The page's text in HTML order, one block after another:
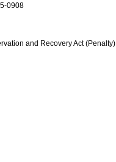
0908
and Recovery Act (Penalty)